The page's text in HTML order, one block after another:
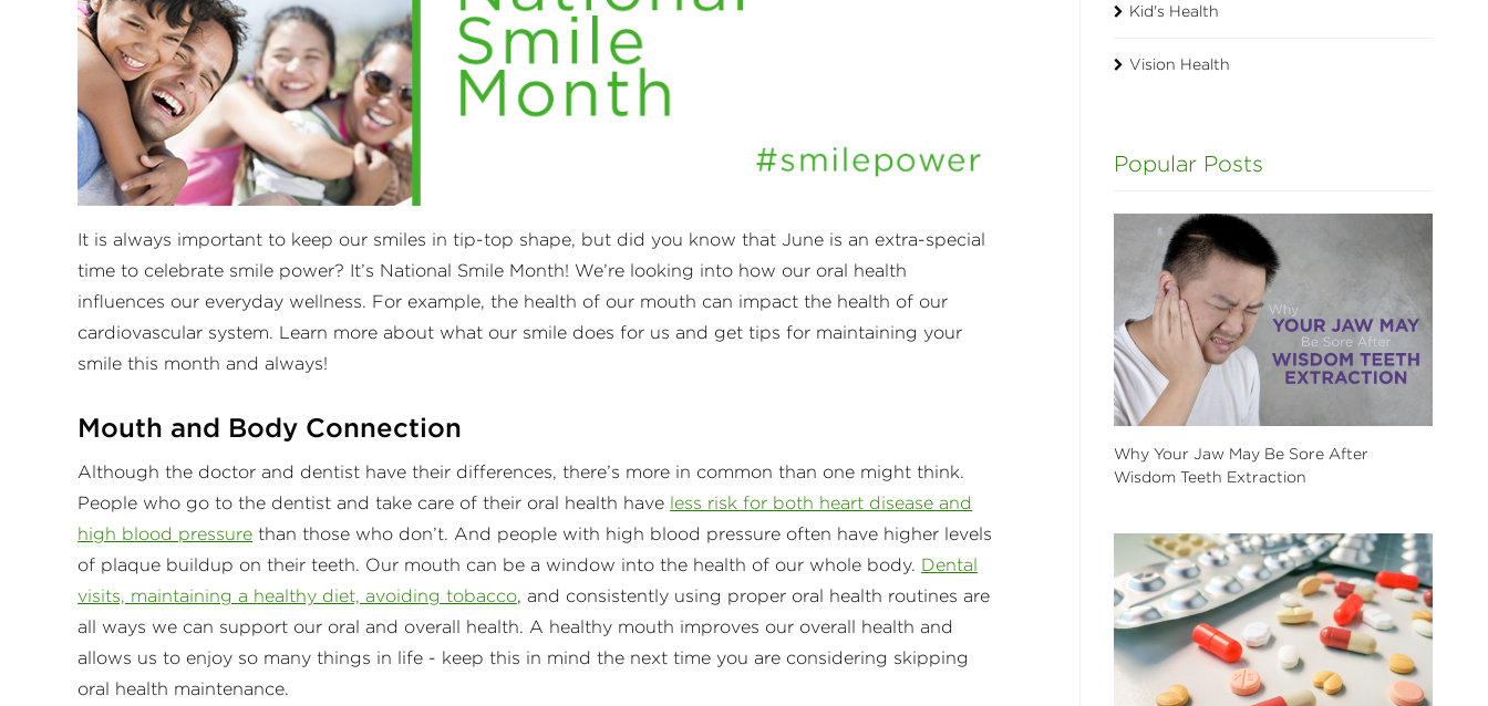
It is always important to keep our smiles in tip-top shape, but did you know that June is an extra-special
time to celebrate smile power? It’s National Smile Month! We’re looking into how our oral health
influences our everyday wellness. For example, the health of our mouth can impact the health of our
cardiovascular system. Learn more about what our smile does for us and get tips for maintaining your
smile this month and always!
Mouth and Body Connection
Although the doctor and dentist have their differences, there’s more in common than one might think.
People who go to the dentist and take care of their oral health have less risk for both heart disease and
high blood pressure than those who don’t. And people with high blood pressure often have higher levels
of plaque buildup on their teeth. Our mouth can be a window into the health of our whole body. Dental
visits, maintaining a healthy diet, avoiding tobacco, and consistently using proper oral health routines are
all ways we can support our oral and overall health. A healthy mouth improves our overall health and
allows us to enjoy so many things in life - keep this in mind the next time you are considering skipping
oral health maintenance.
Kid's Health
Vision Health
Popular Posts
Why Your Jaw May Be Sore After
Wisdom Teeth Extraction